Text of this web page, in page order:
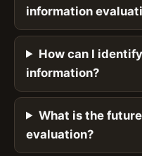
information
How can I
information?
What is the
evaluation?